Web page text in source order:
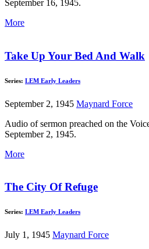
September 16, 1945.
More
Take Up Your Bed And Walk
Series: LEM Early Leaders
September 2, 1945 Maynard Force
Audio of sermon preached on the
September 2, 1945.
More
The City Of Refuge
Series: LEM Early Leaders
July 1, 1945 Maynard Force